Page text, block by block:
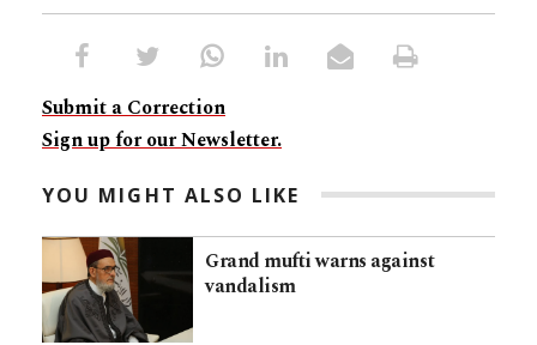
Submit a Correction
Sign up for our Newsletter.
YOU MIGHT ALSO LIKE
Grand mufti warns against
vandalism